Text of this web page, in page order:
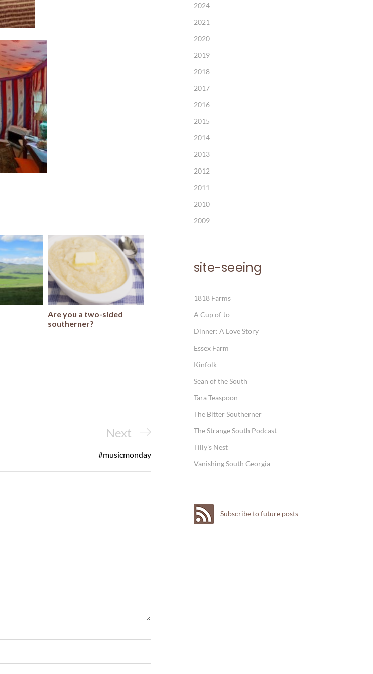
Are you a two-sided
southerner?
Next
Post
Next
#musicmonday
2024
2021
2020
2019
2018
2017
2016
2015
2014
2013
2012
2011
2010
2009
site-seeing
1818 Farms
A Cup of Jo
Dinner: A Love Story
Essex Farm
Kinfolk
Sean of the South
Tara Teaspoon
The Bitter Southerner
The Strange South Podcast
Tilly's Nest
Vanishing South Georgia
Subscribe to future posts